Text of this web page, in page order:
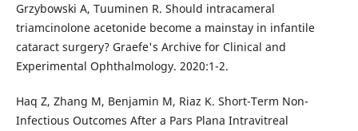
Grzybowski A, Tuuminen R. Should intracameral
triamcinolone acetonide become a mainstay in infantile
cataract surgery? Graefe's Archive for Clinical and
Experimental Ophthalmology. 2020:1-2.
Haq Z, Zhang M, Benjamin M, Riaz K. Short-Term Non-
Infectious Outcomes After a Pars Plana Intravitreal